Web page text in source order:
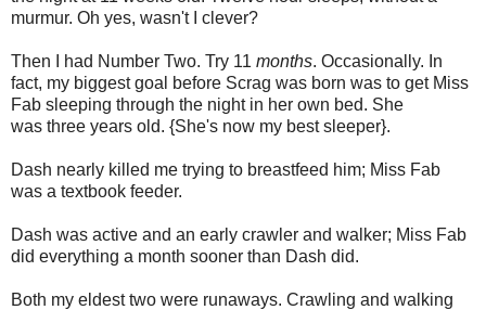
murmur. Oh yes, wasn't I clever?
Then I had Number Two. Try 11 months. Occasionally. In
fact, my biggest goal before Scrag was born was to get Miss
Fab sleeping through the night in her own bed. She
was three years old. {She's now my best sleeper}.
Dash nearly killed me trying to breastfeed him; Miss Fab
was a textbook feeder.
Dash was active and an early crawler and walker; Miss Fab
did everything a month sooner than Dash did.
Both my eldest two were runaways. Crawling and walking